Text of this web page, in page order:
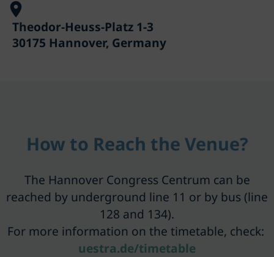
Theodor-Heuss-Platz 1-3
30175 Hannover, Germany
How to Reach the Venue?
The Hannover Congress Centrum can be
reached by underground line 11 or by bus (line
128 and 134).
For more information on the timetable, check:
uestra.de/timetable